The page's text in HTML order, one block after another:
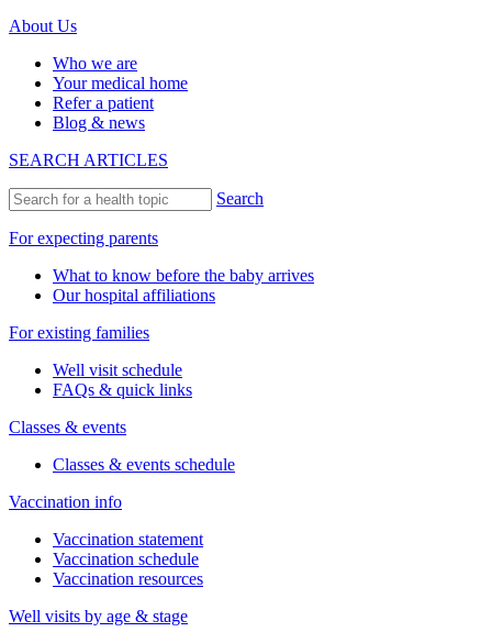
About Us
Who we are
Your medical home
Refer a patient
Blog & news
SEARCH ARTICLES
Search
For expecting parents
What to know before the baby arrives
Our hospital affiliations
For existing families
Well visit schedule
FAQs & quick links
Classes & events
Classes & events schedule
Vaccination info
Vaccination statement
Vaccination schedule
Vaccination resources
Well visits by age & stage